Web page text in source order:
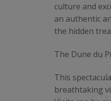
culture and
an authentic
the hidden
The Dune du
This
breathtaking